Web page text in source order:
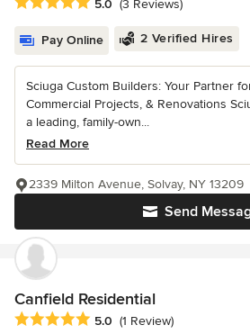
5.0 (3 Reviews)
Pay Online 2 Verified Hires
Sciuga Custom Builders: Your Partner
Commercial Projects, & Renovations
a leading, family-own...
Read More
Send
2339 Milton Avenue, Solvay, NY 13209
Canfield Residential
Average rating: 5 out of 5 stars
5.0 (1 Review)